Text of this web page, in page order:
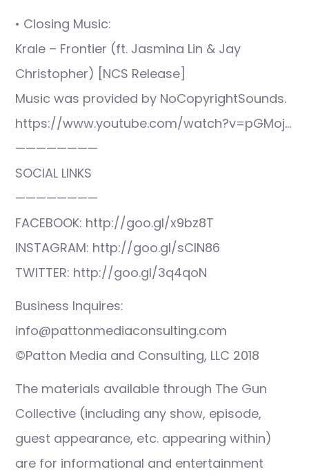
• Closing Music:
Krale – Frontier (ft. Jasmina Lin & Jay
Christopher) [NCS Release]
Music was provided by NoCopyrightSounds.
https://www.youtube.com/watch?v=pGMoj…
————————
SOCIAL LINKS
————————
FACEBOOK: http://goo.gl/x9bz8T
INSTAGRAM: http://goo.gl/sCIN86
TWITTER: http://goo.gl/3q4qoN
Business Inquires:
info@pattonmediaconsulting.com
©Patton Media and Consulting, LLC 2018
The materials available through The Gun
Collective (including any show, episode,
guest appearance, etc. appearing within)
are for informational and entertainment